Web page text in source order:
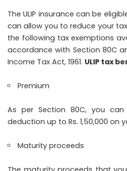
The ULIP insurance can be
can allow you to reduce your
the following tax exemptions
accordance with Section 80C
Income Tax Act, 1961. ULIP tax
Premium
As per Section 80C, you
deduction up to Rs. 1,50,000 on
Maturity proceeds